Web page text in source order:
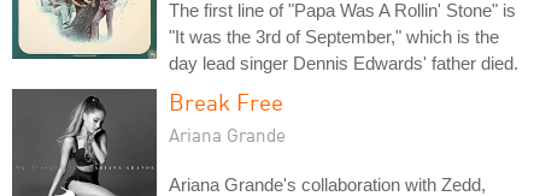
The first line of "Papa Was A Rollin' Stone" is
"It was the 3rd of September," which is the
day lead singer Dennis Edwards' father died.
Break Free
Ariana Grande
Ariana Grande's collaboration with Zedd,